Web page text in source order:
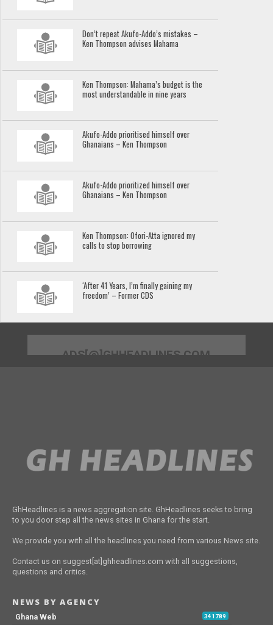
Don’t repeat Akufo-Addo’s mistakes –
Ken Thompson advises Mahama
Ken Thompson: Mahama’s budget is the
most understandable in nine years
Akufo-Addo prioritised himself over
Ghanaians – Ken Thompson
Akufo-Addo prioritized himself over
Ghanaians – Ken Thompson
Ken Thompson: Ofori-Atta ignored my
calls to stop borrowing
‘After 41 Years, I’m finally gaining my
freedom’ – Former CDS
ADS[@]GHHEADLINES.COM
GhHeadlines is a news aggregation site. GhHeadlines seeks to bring
to you door step all the news sites in Ghana for the start.
We provide you with all the headlines you need from various News site.
Contact us on suggest[at]ghheadlines.com with all suggestions,
questions and critics.
NEWS BY AGENCY
Ghana Web 341789